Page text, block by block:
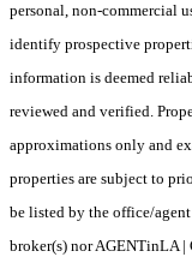
personal, non-commercial
identify prospective
information is deemed
reviewed and verified.
approximations only and
properties are subject to
be listed by the office/
broker(s) nor AGENTinLA